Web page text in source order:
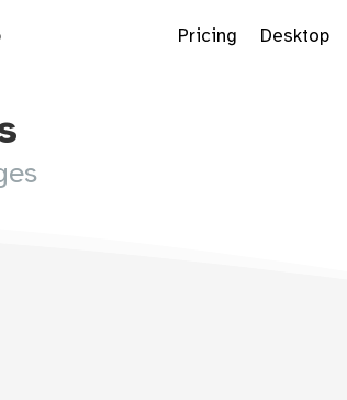
Pricing Desktop
Dropdown